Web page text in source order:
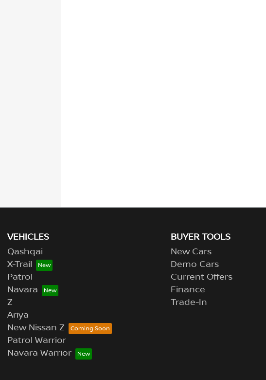
VEHICLES
Qashqai
X-Trail
Patrol
Navara
Z
Ariya
New Nissan Z
Patrol Warrior
Navara Warrior
BUYER TOOLS
New Cars
Demo Cars
Current Offers
Finance
Trade-In